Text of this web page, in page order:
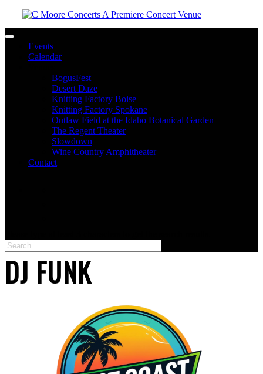
Toggle navigation
Events
Calendar
BogusFest
Desert Daze
Knitting Factory Boise
Knitting Factory Spokane
Outlaw Field at the Idaho Botanical Garden
The Regent Theater
Slowdown
Wine Country Amphitheater
Contact
DJ FUNK